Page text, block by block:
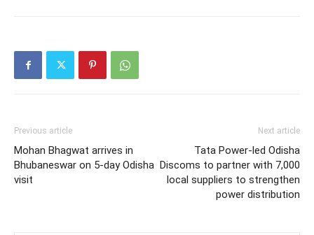
Previous article
Mohan Bhagwat arrives in
Bhubaneswar on 5-day Odisha
visit
Next article
Tata Power-led Odisha
Discoms to partner with 7,000
local suppliers to strengthen
power distribution